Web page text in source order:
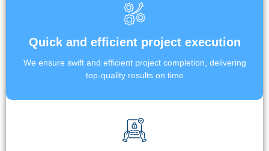
Quick and efficient project execution
We ensure swift and efficient project completion, delivering
top-quality results on time